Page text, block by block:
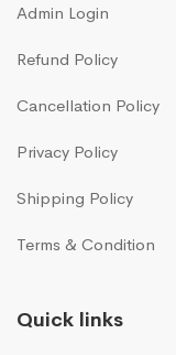
Admin Login
Refund Policy
Cancellation Policy
Privacy Policy
Shipping Policy
Terms & Condition
Quick links